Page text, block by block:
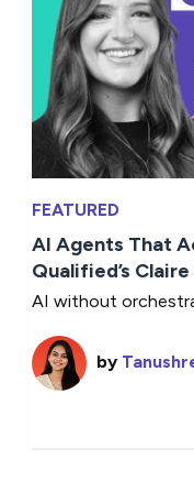
FEATURED
AI Agents That
Qualified’s
AI without
by